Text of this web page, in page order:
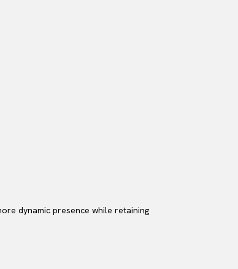
dynamic presence while retaining